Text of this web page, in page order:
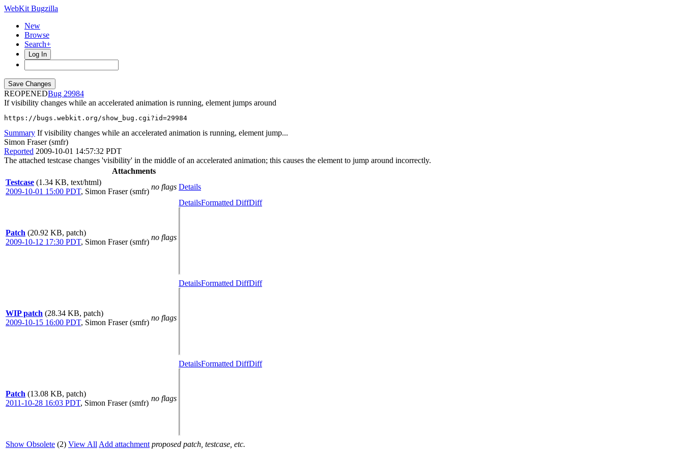
WebKit Bugzilla
New
Browse
Search+
Log In
REOPENED
29984
If visibility changes while an accelerated animation is running, element jumps around
https://bugs.webkit.org/show_bug.cgi?id=29984
Summary If visibility changes while an accelerated animation is running, element jump...
Simon Fraser (smfr)
Reported 2009-10-01 14:57:32 PDT
The attached testcase changes 'visibility' in the middle of an accelerated animation; this causes the element to jump around incorrectly.
Attachments
Testcase (1.34 KB, text/html)
2009-10-01 15:00 PDT, Simon Fraser (smfr)
no flags Details
Patch (20.92 KB, patch)
2009-10-12 17:30 PDT, Simon Fraser (smfr)
no flags
DetailsFormatted DiffDiff
WIP patch (28.34 KB, patch)
2009-10-15 16:00 PDT, Simon Fraser (smfr)
no flags
DetailsFormatted DiffDiff
Patch (13.08 KB, patch)
2011-10-28 16:03 PDT, Simon Fraser (smfr)
no flags
DetailsFormatted DiffDiff
Show Obsolete (2) View All Add attachment proposed patch, testcase, etc.